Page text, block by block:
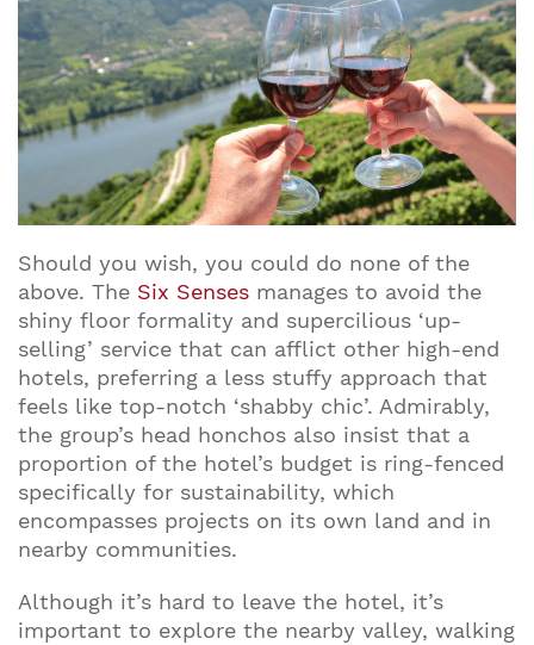
Should you wish, you could do none of the
above. The Six Senses manages to avoid the
shiny floor formality and supercilious ‘up-
selling’ service that can afflict other high-end
hotels, preferring a less stuffy approach that
feels like top-notch ‘shabby chic’. Admirably,
the group’s head honchos also insist that a
proportion of the hotel’s budget is ring-fenced
specifically for sustainability, which
encompasses projects on its own land and in
nearby communities.
Although it’s hard to leave the hotel, it’s
important to explore the nearby valley, walking